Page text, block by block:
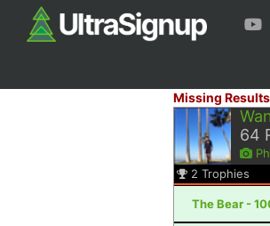
Missing
64
2 Trophies
The Bear -